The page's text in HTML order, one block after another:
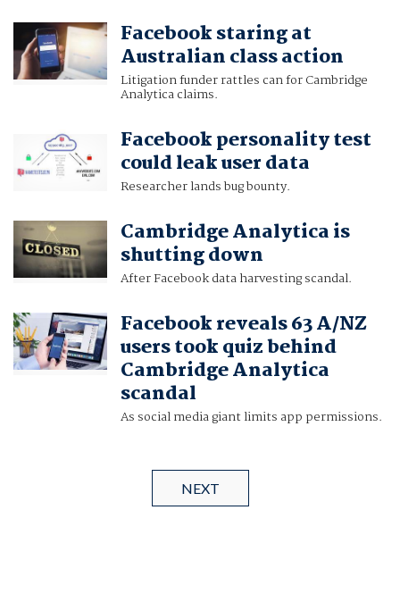
Facebook staring at
Australian class action
Litigation funder rattles can for Cambridge
Analytica claims.
Facebook personality test
could leak user data
Researcher lands bug bounty.
Cambridge Analytica is
shutting down
After Facebook data harvesting scandal.
Facebook reveals 63 A/NZ
users took quiz behind
Cambridge Analytica
scandal
As social media giant limits app permissions.
NEXT